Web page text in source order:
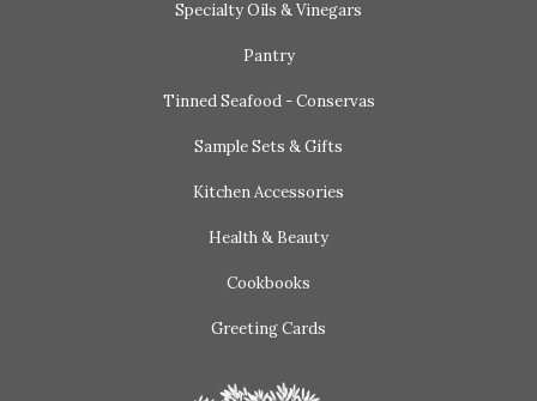
Specialty Oils & Vinegars
Pantry
Tinned Seafood - Conservas
Sample Sets & Gifts
Kitchen Accessories
Health & Beauty
Cookbooks
Greeting Cards